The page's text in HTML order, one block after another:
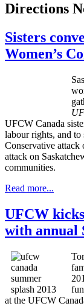
Directions
Sisters
Women’s
UFCW Canada
labour rights, and to
Conservative
attack on
communities.
Read more...
UFCW
with annual
at the UFCW